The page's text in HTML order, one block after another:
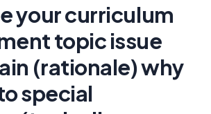
your curriculum
topic issue
(rationale) why
special